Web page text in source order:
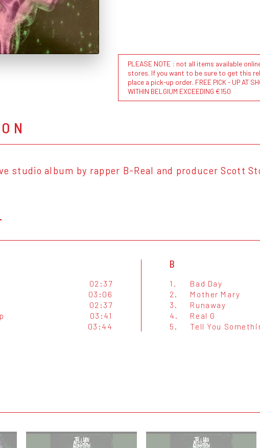
PLEASE NOTE : not all items available
stores. If you want to be sure to get this
place a pick-up order. FREE PICK - UP AT
WITHIN BELGIUM EXCEEDING €150
studio album by rapper B-Real and producer Scott
02:37
03:06
02:37
03:41
03:44
B
1. Bad Day
2.
Mother Mary
3.
Runaway
4.
Real G
5.
Tell You